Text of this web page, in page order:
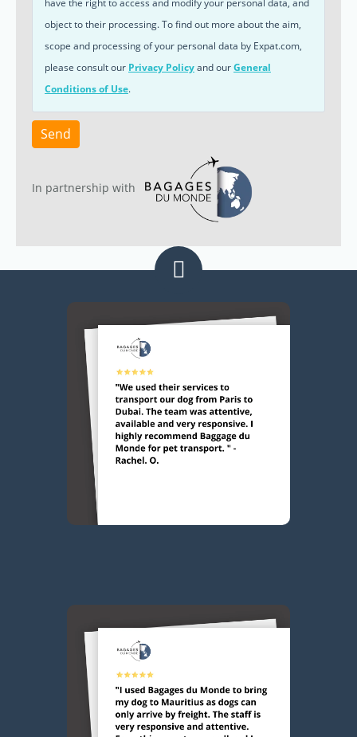
object to their processing. To find out more about the aim,
scope and processing of your personal data by Expat.com,
please consult our Privacy Policyand ourGeneral
Conditions of Use.
Send
In partnership with